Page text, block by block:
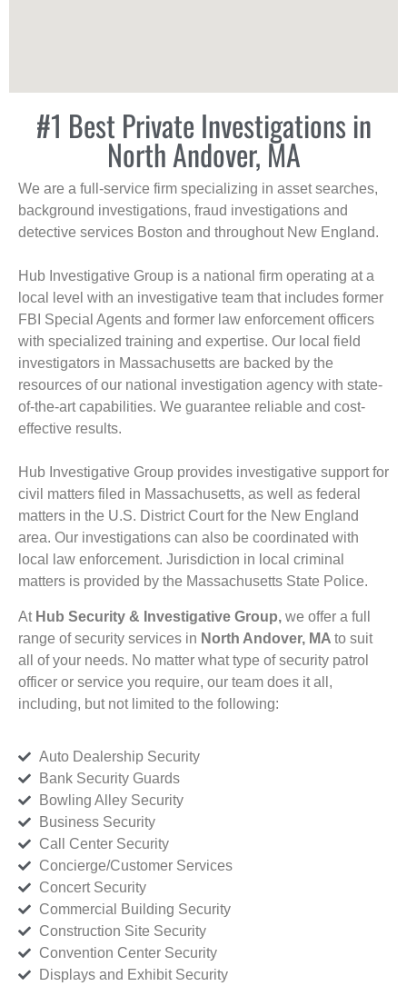
#1 Best Private Investigations in
North Andover, MA
We are a full-service firm specializing in asset searches,
background investigations, fraud investigations and
detective services Boston and throughout New England.
Hub Investigative Group is a national firm operating at a
local level with an investigative team that includes former
FBI Special Agents and former law enforcement officers
with specialized training and expertise. Our local field
investigators in Massachusetts are backed by the
resources of our national investigation agency with state-
of-the-art capabilities. We guarantee reliable and cost-
effective results.
Hub Investigative Group provides investigative support for
civil matters filed in Massachusetts, as well as federal
matters in the U.S. District Court for the New England
area. Our investigations can also be coordinated with
local law enforcement. Jurisdiction in local criminal
matters is provided by the Massachusetts State Police.
At Hub Security & Investigative Group, we offer a full
range of security services in North Andover, MA to suit
all of your needs. No matter what type of security patrol
officer or service you require, our team does it all,
including, but not limited to the following:
Auto Dealership Security
Bank Security Guards
Bowling Alley Security
Business Security
Call Center Security
Concierge/Customer Services
Concert Security
Commercial Building Security
Construction Site Security
Convention Center Security
Displays and Exhibit Security